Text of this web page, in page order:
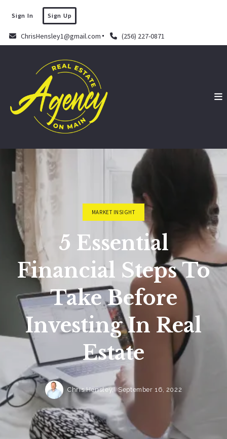
ChrisHensley1@gmail.com (256) 227-0871
Sign In Sign Up
MARKET INSIGHT
5 Essential
Financial Steps To
Take Before
Investing In Real
Estate
Chris Hensley, September 16, 2022